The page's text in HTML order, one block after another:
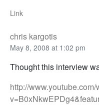
Link
chris kargotis
May 8, 2008 at 1:02 pm
Thought this interview
http://www.youtube.com/